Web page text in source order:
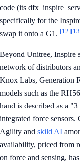
code (its
specifically for the
swap it onto a G1. [12]
Beyond Unitree, Inspire
network of distributors
Knox Labs, Generation
models such as the
hand is described as a
integrated force sensors.
Agility and skild AI
availability, priced from
on force and sensing,